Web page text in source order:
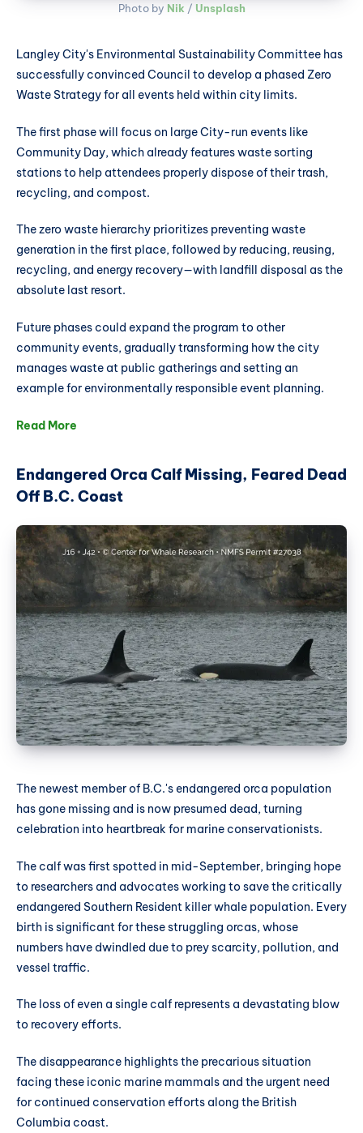
Photo by Nik / Unsplash
Langley City's Environmental Sustainability Committee has
successfully convinced Council to develop a phased Zero
Waste Strategy for all events held within city limits.
The first phase will focus on large City-run events like
Community Day, which already features waste sorting
stations to help attendees properly dispose of their trash,
recycling, and compost.
The zero waste hierarchy prioritizes preventing waste
generation in the first place, followed by reducing, reusing,
recycling, and energy recovery—with landfill disposal as the
absolute last resort.
Future phases could expand the program to other
community events, gradually transforming how the city
manages waste at public gatherings and setting an
example for environmentally responsible event planning.
Read More
Endangered Orca Calf Missing, Feared Dead
Off B.C. Coast
The newest member of B.C.'s endangered orca population
has gone missing and is now presumed dead, turning
celebration into heartbreak for marine conservationists.
The calf was first spotted in mid-September, bringing hope
to researchers and advocates working to save the critically
endangered Southern Resident killer whale population. Every
birth is significant for these struggling orcas, whose
numbers have dwindled due to prey scarcity, pollution, and
vessel traffic.
The loss of even a single calf represents a devastating blow
to recovery efforts.
The disappearance highlights the precarious situation
facing these iconic marine mammals and the urgent need
for continued conservation efforts along the British
Columbia coast.